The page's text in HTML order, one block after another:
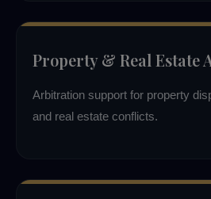
Property & Real Estate
Arbitration support for property
and real estate conflicts.